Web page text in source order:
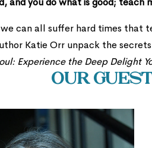
can all suffer hard times that
Katie Orr unpack the
Experience the Deep Delight